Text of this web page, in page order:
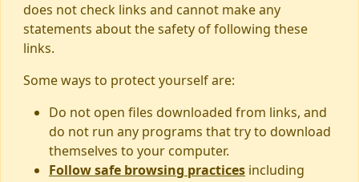
does not check links and cannot make any
statements about the safety of following these
links.
Some ways to protect yourself are:
Do not open files downloaded from links, and
do not run any programs that try to download
themselves to your computer.
Follow safe browsing practices including